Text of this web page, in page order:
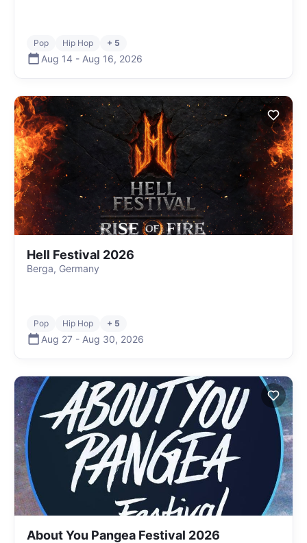
Pop Hip Hop + 5
Aug 14 - Aug 16, 2026
Hell Festival 2026
Berga, Germany
Pop Hip Hop + 5
Aug 27 - Aug 30, 2026
About You Pangea Festival 2026